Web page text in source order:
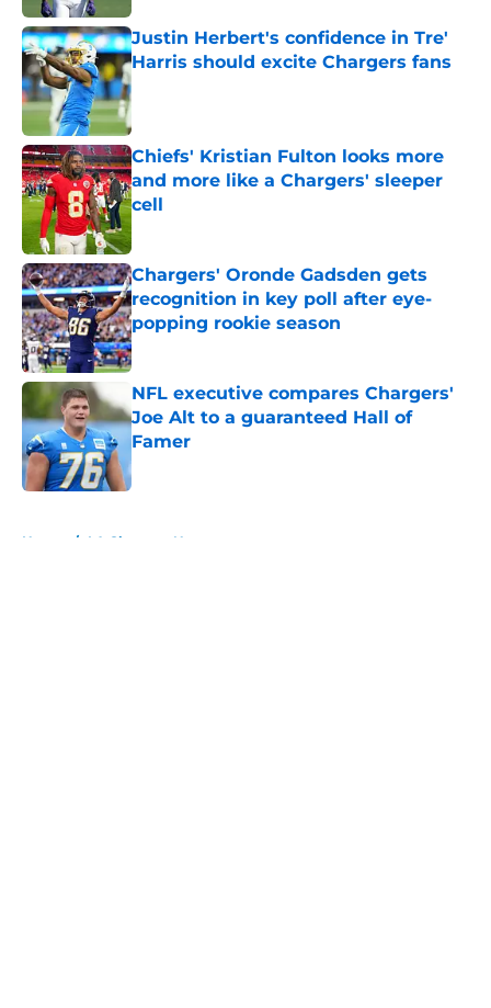
Justin Herbert's confidence in Tre'
Harris should excite Chargers fans
Published by on Invalid Date
Chiefs' Kristian Fulton looks more
and more like a Chargers' sleeper
cell
Published by on Invalid Date
Chargers' Oronde Gadsden gets
recognition in key poll after eye-
popping rookie season
Published by on Invalid Date
NFL executive compares Chargers'
Joe Alt to a guaranteed Hall of
Famer
Published by on Invalid Date
Home / LA Chargers News